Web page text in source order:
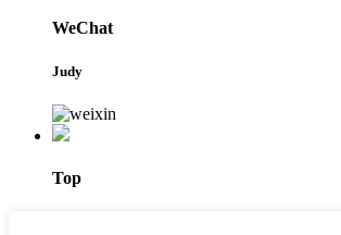
WeChat
Judy
Top